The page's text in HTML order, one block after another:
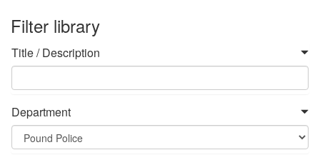
Filter library
Title / Description
Department